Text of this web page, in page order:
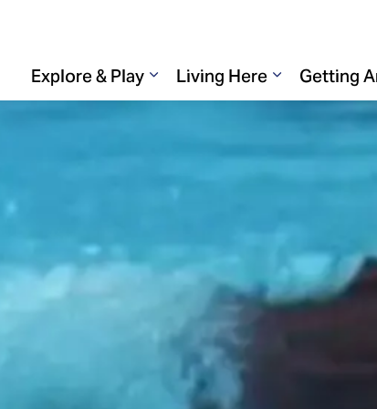
Explore & Play
Expand sub pages Explore &
Living Here
Expand sub
Getting